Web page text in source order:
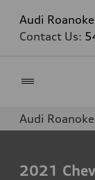
Audi Roanoke
Contact Us:
Audi Roanoke
2021